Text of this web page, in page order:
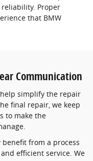
Proper
that BMW
Communication
simplify the repair
final repair, we keep
to make the
from a process
efficient service. We